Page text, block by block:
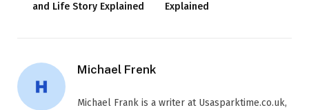
and Life Story Explained
Explained
Michael Frenk
Michael Frank is a writer at Usasparktime.co.uk,